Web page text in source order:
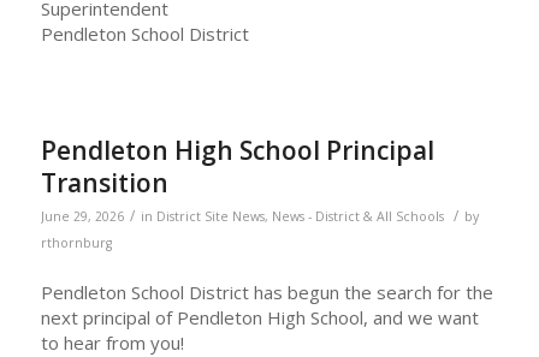
Superintendent
Pendleton School District
Pendleton High School Principal
Transition
June 29, 2026 / in District Site News, News - District & All Schools / by
rthornburg
Pendleton School District has begun the search for the
next principal of Pendleton High School, and we want
to hear from you!